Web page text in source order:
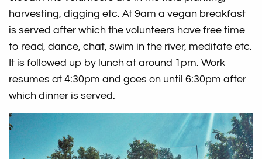
harvesting, digging etc. At 9am a vegan breakfast
is served after which the volunteers have free time
to read, dance, chat, swim in the river, meditate etc.
It is followed up by lunch at around 1pm. Work
resumes at 4:30pm and goes on until 6:30pm after
which dinner is served.